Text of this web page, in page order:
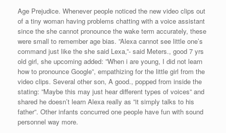
Age Prejudice. Whenever people noticed the new video clips out
of a tiny woman having problems chatting with a voice assistant
since the she cannot pronounce the wake term accurately, these
were small to remember age bias. ”Alexa cannot see little one’s
command just like the she said Lexa,”- said Meters., good 7 yrs
old girl, she upcoming added: ”When i are young, I did not learn
how to pronounce Google”, empathizing for the little girl from the
video clips. Several other son, A good., popped from inside the
stating: ”Maybe this may just hear different types of voices” and
shared he doesn’t learn Alexa really as ”it simply talks to his
father”. Other infants concurred one people have fun with sound
personnel way more.